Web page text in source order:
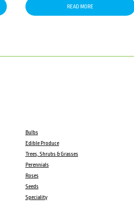
READ MORE
Bulbs
Edible Produce
Trees, Shrubs & Grasses
Perennials
Roses
Seeds
Speciality